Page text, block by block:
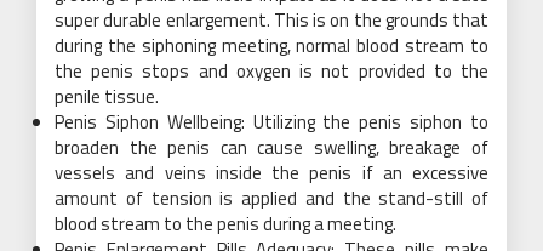
super durable enlargement. This is on the grounds that
during the siphoning meeting, normal blood stream to
the penis stops and oxygen is not provided to the
penile tissue.
Penis Siphon Wellbeing: Utilizing the penis siphon to
broaden the penis can cause swelling, breakage of
vessels and veins inside the penis if an excessive
amount of tension is applied and the stand-still of
blood stream to the penis during a meeting.